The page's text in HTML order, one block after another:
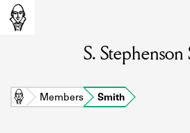
Learn about the members
BOOKS
S. Stephenson
Home Members Smith